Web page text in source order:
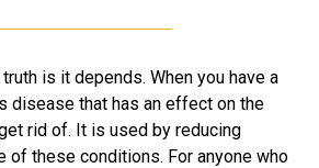
is it depends. When you have a
disease that has an effect on the
rid of. It is used by reducing
these conditions. For anyone who